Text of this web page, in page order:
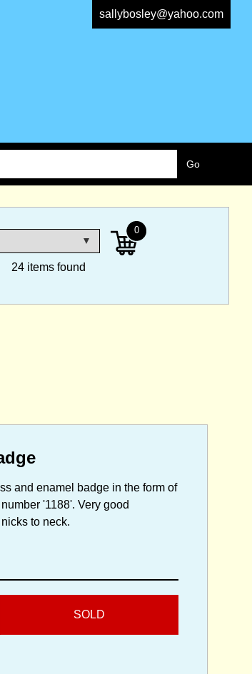
sallybosley@yahoo.com
24 items found
0
and enamel badge in the form of
'1188'. Very good
to neck.
SOLD